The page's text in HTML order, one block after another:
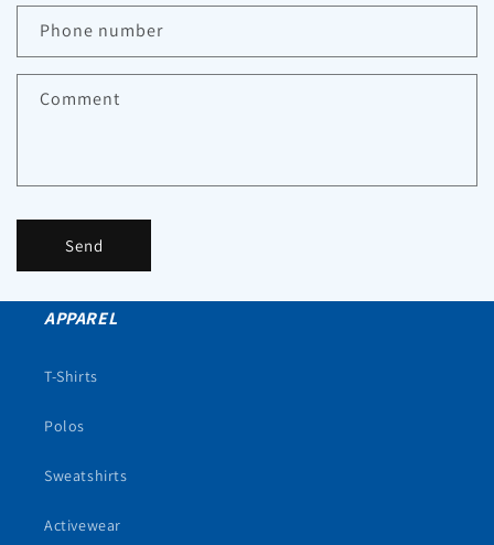
Phone number
Comment
Send
APPAREL
T-Shirts
Polos
Sweatshirts
Activewear